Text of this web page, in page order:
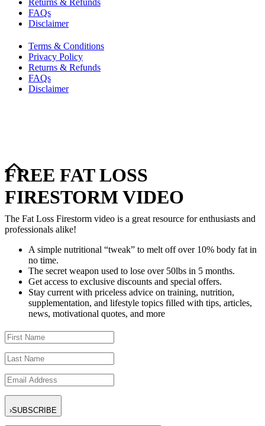
Returns & Refunds
FAQs
Disclaimer
Terms & Conditions
Privacy Policy
Returns & Refunds
FAQs
Disclaimer
FREE FAT LOSS
FIRESTORM VIDEO
The Fat Loss Firestorm video is a great resource for enthusiasts and
professionals alike!
A simple nutritional “tweak” to melt off over 10% body fat in
no time.
The secret weapon used to lose over 50lbs in 5 months.
Get access to exclusive discounts and special offers.
Stay current with priceless advice on training, nutrition,
supplementation, and lifestyle topics filled with tips, articles,
news, motivational quotes, and more
SUBSCRIBE
›